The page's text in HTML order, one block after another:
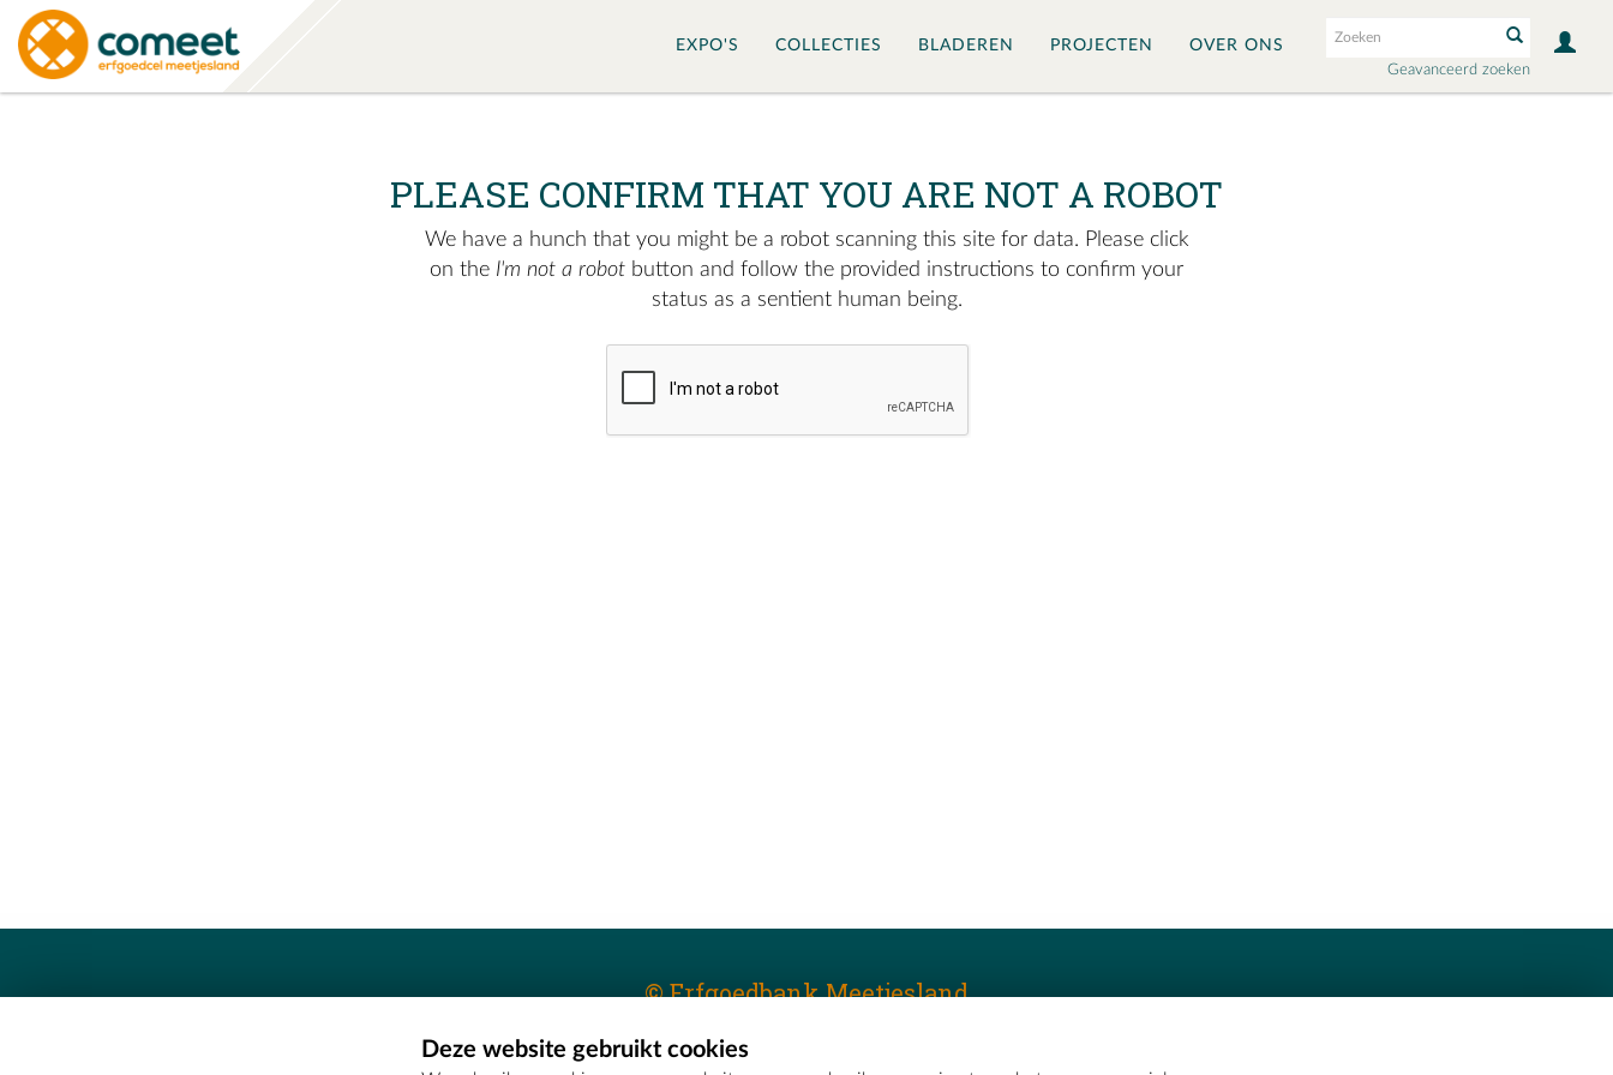
Geavanceerd zoeken
EXPO'S COLLECTIES BLADEREN PROJECTEN OVER ONS
PLEASE CONFIRM THAT YOU ARE NOT A ROBOT
We have a hunch that you might be a robot scanning this site for data. Please click
on the I'm not a robot button and follow the provided instructions to confirm your
status as a sentient human being.
© Erfgoedbank Meetjesland
Erfgoedcel Meetjesland - COMEETDeze website gebruikt cookies